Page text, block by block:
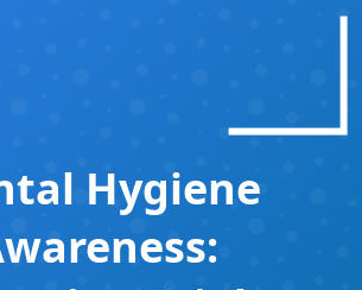
Hygiene